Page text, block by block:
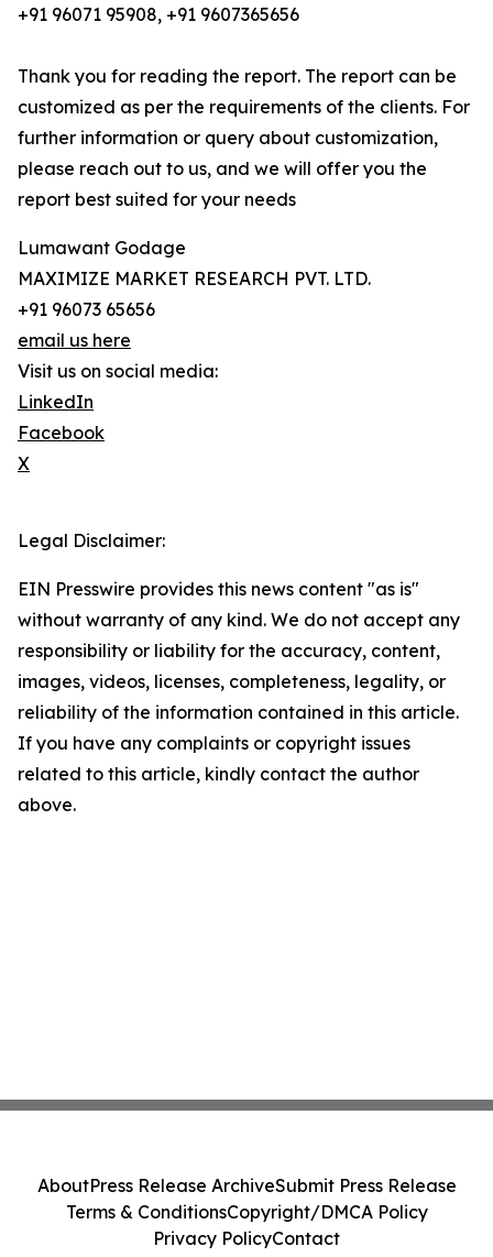
+91 96071 95908, +91 9607365656
Thank you for reading the report. The report can be
customized as per the requirements of the clients. For
further information or query about customization,
please reach out to us, and we will offer you the
report best suited for your needs
Lumawant Godage
MAXIMIZE MARKET RESEARCH PVT. LTD.
+91 96073 65656
email us here
Visit us on social media:
LinkedIn
Facebook
X
Legal Disclaimer:
EIN Presswire provides this news content "as is"
without warranty of any kind. We do not accept any
responsibility or liability for the accuracy, content,
images, videos, licenses, completeness, legality, or
reliability of the information contained in this article.
If you have any complaints or copyright issues
related to this article, kindly contact the author
above.
AboutPress Release ArchiveSubmit Press Release
Terms & ConditionsCopyright/DMCA Policy
Privacy PolicyContact